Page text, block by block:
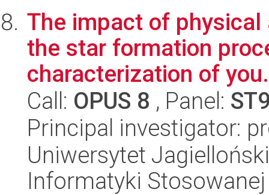
The impact of
the star formation
characterization of
Call: OPUS 8 , Panel:
Principal investigator:
Uniwersytet
Informatyki Stosowanej